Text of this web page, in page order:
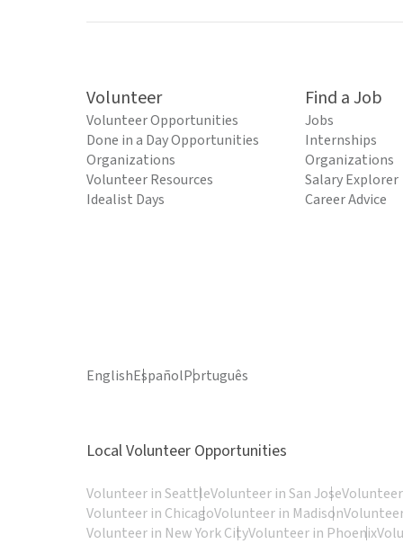
Volunteer
Volunteer Opportunities
Done in a Day Opportunities
Organizations
Volunteer Resources
Idealist Days
Find a Job
Jobs
Internships
Organizations
Salary Explorer
Career Advice
EnglishEspañolPortuguês
Local Volunteer Opportunities
Volunteer in SeattleVolunteer in San Jose
Volunteer in ChicagoVolunteer in Madison
Volunteer in New York CityVolunteer in Phoenix